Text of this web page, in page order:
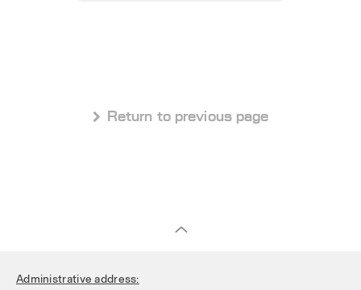
 Return to previous page
Administrative address: